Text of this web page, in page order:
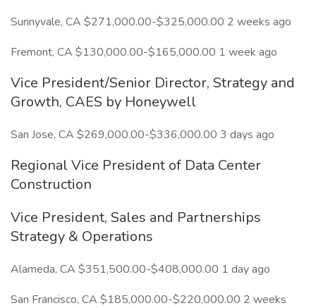
Sunnyvale, CA $271,000.00-$325,000.00 2 weeks ago
Fremont, CA $130,000.00-$165,000.00 1 week ago
Vice President/Senior Director, Strategy and
Growth, CAES by Honeywell
San Jose, CA $269,000.00-$336,000.00 3 days ago
Regional Vice President of Data Center
Construction
Vice President, Sales and Partnerships
Strategy & Operations
Alameda, CA $351,500.00-$408,000.00 1 day ago
San Francisco, CA $185,000.00-$220,000.00 2 weeks